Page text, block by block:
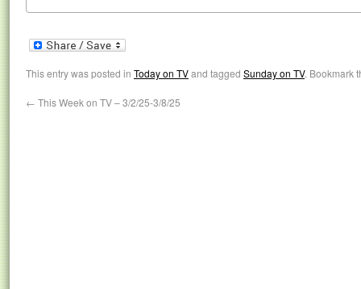
This entry was posted in Today on TVand tagged Sunday on TV. Bookmark
← This Week on TV – 3/2/25-3/8/25